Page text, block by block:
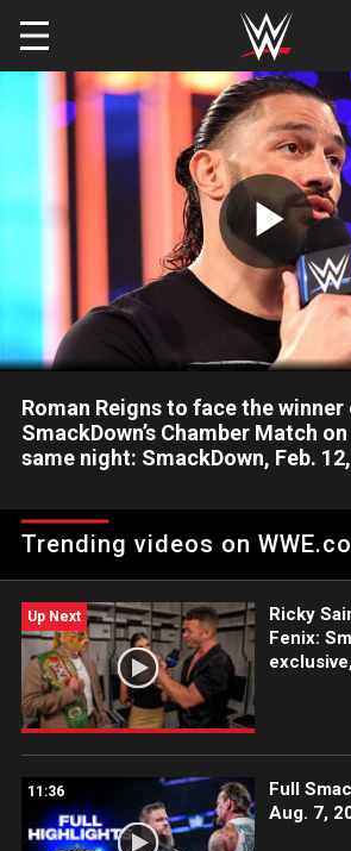
Skip to main content
Roman Reigns to face the winner
SmackDown’s Chamber Match
same night: SmackDown, Feb.
Chamber Match on Feb. 21, The Head of
blockbuster change of plans. Catch WWE
Trending videos on
Up Next
Ricky
Fenix:
11:36
Full
Aug. 7,